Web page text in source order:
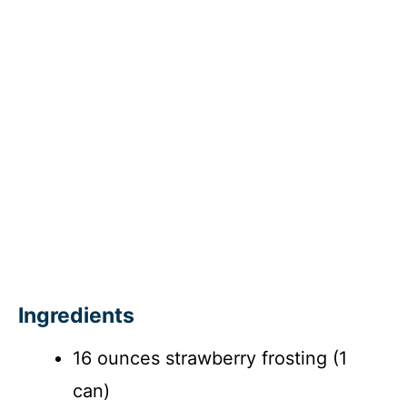
Ingredients
16 ounces strawberry frosting (1
can)